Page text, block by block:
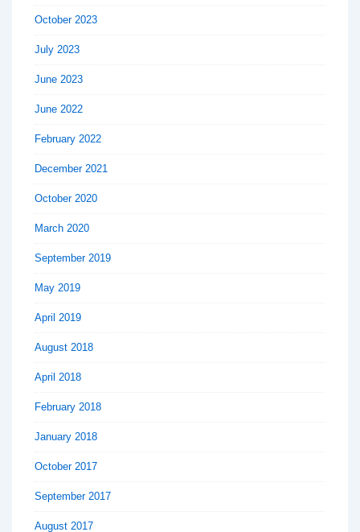
October 2023
July 2023
June 2023
June 2022
February 2022
December 2021
October 2020
March 2020
September 2019
May 2019
April 2019
August 2018
April 2018
February 2018
January 2018
October 2017
September 2017
August 2017